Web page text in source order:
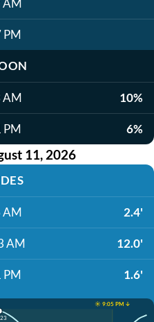
AM
PM
AM 10%
PM 6%
11, 2026
AM 2.4'
AM 12.0'
PM 1.6'
☀️ 9:05 PM ↓